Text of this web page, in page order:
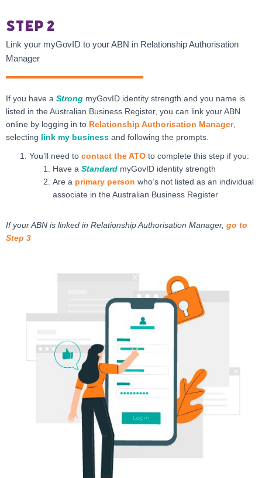
Step 2
Link your myGovID to your ABN in Relationship Authorisation
Manager
If you have a Strong myGovID identity strength and you name is
listed in the Australian Business Register, you can link your ABN
online by logging in to Relationship Authorisation Manager,
selecting link my business and following the prompts.
You’ll need to contact the ATO to complete this step if you:
Have a Standard myGovID identity strength
Are a primary person who’s not listed as an individual
associate in the Australian Business Register
If your ABN is linked in Relationship Authorisation Manager, go to
Step 3